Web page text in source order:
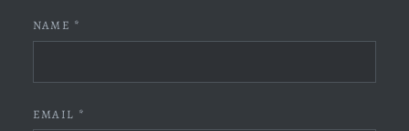
NAME *
EMAIL *